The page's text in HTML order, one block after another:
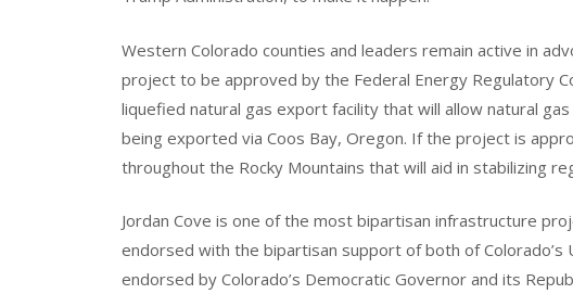
Western Colorado counties and leaders remain active in
project to be approved by the Federal Energy Regulatory
liquefied natural gas export facility that will allow natural
being exported via Coos Bay, Oregon. If the project is
throughout the Rocky Mountains that will aid in stabilizing
Jordan Cove is one of the most bipartisan infrastructure
endorsed with the bipartisan support of both of Colorado’s
endorsed by Colorado’s Democratic Governor and its